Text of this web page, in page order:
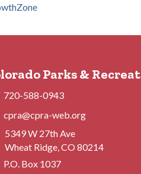
Parks &
720-588-0943
cpra@cpra-web.org
& Map
5349 W 27th Ave
Wheat Ridge, CO 80214
P.O. Box 1037